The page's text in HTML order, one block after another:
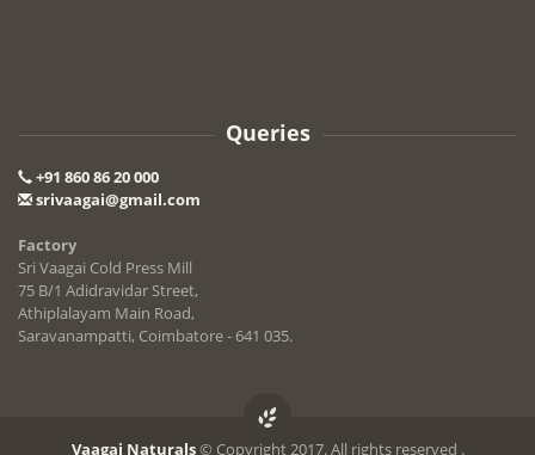
Queries
+91 860 86 20 000
srivaagai@gmail.com
Factory
Sri Vaagai Cold Press Mill
75 B/1 Adidravidar Street,
Athiplalayam Main Road,
Saravanampatti, Coimbatore - 641 035.
Vaagai Naturals© Copyright 2017. All rights reserved .